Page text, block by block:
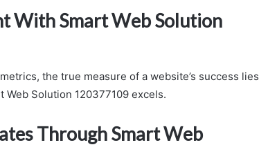
With Smart Web Solution
the true measure of a website’s success lies
Solution 120377109 excels.
Through Smart Web